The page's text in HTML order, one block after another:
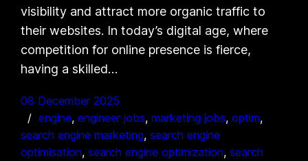
visibility and attract more organic traffic to
their websites. In today’s digital age, where
competition for online presence is fierce,
having a skilled…
08 December 2025
engine, engineer jobs, marketing jobs, optim
search engine marketing, search engine
optimisation, search engine optimization, search